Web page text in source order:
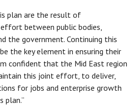
plan are the result of
between public bodies,
the government. Continuing this
the key element in ensuring their
confident that the Mid East region
this joint effort, to deliver,
for jobs and enterprise growth
plan.”